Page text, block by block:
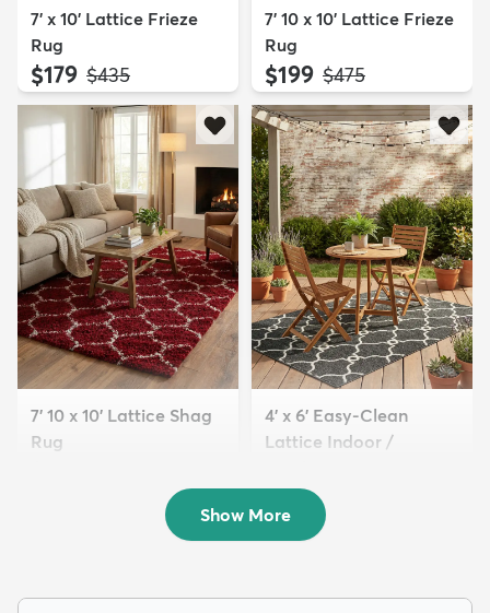
7' x 10' Lattice Frieze
Rug
$179 MSRP:
$435
7' 10 x 10' Lattice Frieze
Rug
$199 MSRP:
$475
7' 10 x 10' Lattice Shag
Rug
4' x 6' Easy-Clean
Lattice Indoor /
$94 MSRP:
$195
Show More